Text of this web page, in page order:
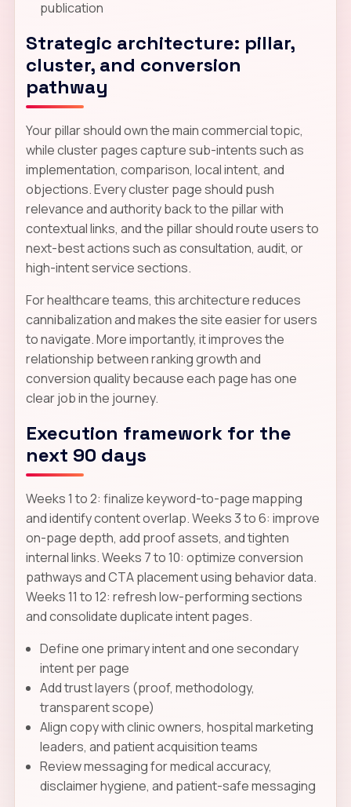
publication
Strategic architecture: pillar,
cluster, and conversion
pathway
Your pillar should own the main commercial topic,
while cluster pages capture sub-intents such as
implementation, comparison, local intent, and
objections. Every cluster page should push
relevance and authority back to the pillar with
contextual links, and the pillar should route users to
next-best actions such as consultation, audit, or
high-intent service sections.
For healthcare teams, this architecture reduces
cannibalization and makes the site easier for users
to navigate. More importantly, it improves the
relationship between ranking growth and
conversion quality because each page has one
clear job in the journey.
Execution framework for the
next 90 days
Weeks 1 to 2: finalize keyword-to-page mapping
and identify content overlap. Weeks 3 to 6: improve
on-page depth, add proof assets, and tighten
internal links. Weeks 7 to 10: optimize conversion
pathways and CTA placement using behavior data.
Weeks 11 to 12: refresh low-performing sections
and consolidate duplicate intent pages.
Define one primary intent and one secondary
intent per page
Add trust layers (proof, methodology,
transparent scope)
Align copy with clinic owners, hospital marketing
leaders, and patient acquisition teams
Review messaging for medical accuracy,
disclaimer hygiene, and patient-safe messaging